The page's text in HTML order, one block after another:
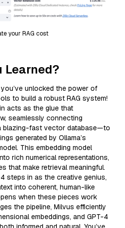
your RAG cost
Learned?
unlocked the power of
to build a robust RAG system!
acts as the glue that
seamlessly connecting
blazing-fast vector database—to
generated by Ollama’s
This embedding model
rich numerical representations,
that make retrieval meaningful.
4 steps in as the creative genius,
into coherent, human-like
when these pieces work
the pipeline, Milvus efficiently
embeddings, and GPT-4